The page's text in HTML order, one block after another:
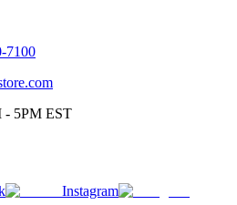
7100
- 5PM EST
Instagram